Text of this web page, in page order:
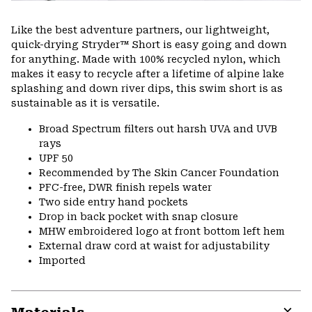
Like the best adventure partners, our lightweight,
quick-drying Stryder™ Short is easy going and down
for anything. Made with 100% recycled nylon, which
makes it easy to recycle after a lifetime of alpine lake
splashing and down river dips, this swim short is as
sustainable as it is versatile.
Broad Spectrum filters out harsh UVA and UVB
rays
UPF 50
Recommended by The Skin Cancer Foundation
PFC-free, DWR finish repels water
Two side entry hand pockets
Drop in back pocket with snap closure
MHW embroidered logo at front bottom left hem
External draw cord at waist for adjustability
Imported